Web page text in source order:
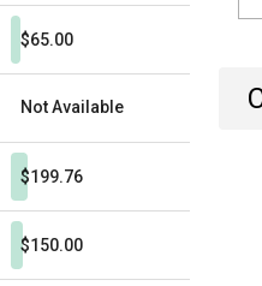
$65.00
Not Available
$199.76
$150.00